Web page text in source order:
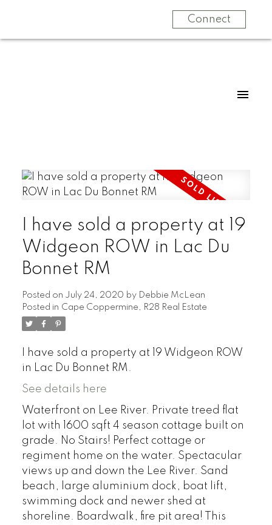
Connect
I have sold a property at 19
Widgeon ROW in Lac Du
Bonnet RM
Posted on July 24, 2020 by Debbie McLean
Posted in Cape Coppermine, R28 Real Estate
I have sold a property at 19 Widgeon ROW
in Lac Du Bonnet RM.
See details here
Waterfront on Lee River. Private treed flat
lot with 1600 sqft 4 season cottage built on
grade. No Stairs! Perfect cottage or
regiment home on the water. Spectacular
views up and down the Lee River. Sand
beach, large aluminium dock, boat lift,
swimming dock and newer shed at
shoreline. Boardwalk, fire pit area! This